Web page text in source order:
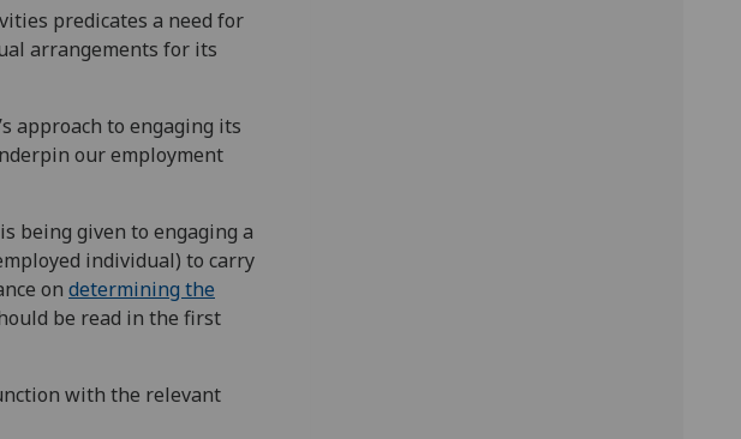
predicates a need for
arrangements for its
to engaging its
our employment
given to engaging a
individual) to carry
on determining the
be read in the first
with the relevant